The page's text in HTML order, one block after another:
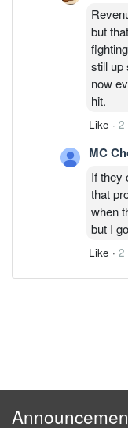
but
still up
now
hit.
Like · 2
MC
If they
that
when
but I
Like · 2